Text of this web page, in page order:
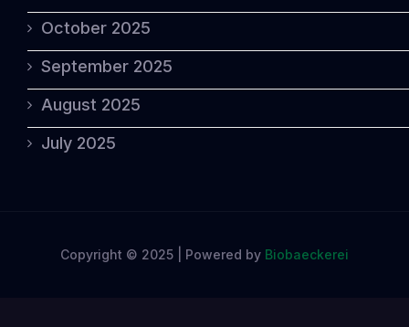
October 2025
September 2025
August 2025
July 2025
Copyright © 2025 | Powered by Biobaeckerei